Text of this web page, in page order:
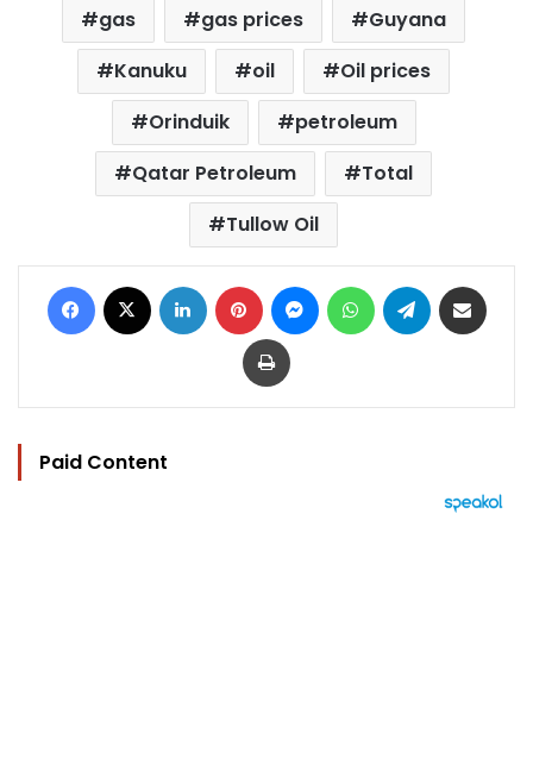
gas
gas prices
Guyana
Kanuku
oil
Oil prices
Orinduik
petroleum
Qatar Petroleum
Total
Tullow Oil
Facebook LinkedIn Pinterest MessengerWhatsAppTelegram
Print
Paid Content